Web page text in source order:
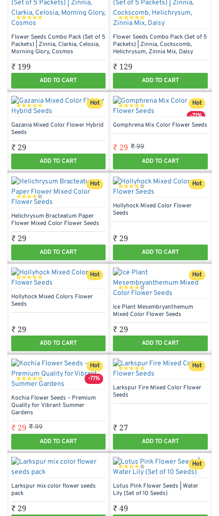
Flower Seeds Combo Pack (Set of 5
Packets) | Zinnia, Clarkia, Celosia,
Morning Glory, Cosmos
₹ 199
ADD TO CART
Flower Seeds Combo Pack (Set of 5
Packets) | Zinnia, Cockscomb,
Helichrysum, Zinnia Mix, Daisy
₹ 129
ADD TO CART
Hot
Gazania Mixed Color Flower Hybrid
Seeds
₹ 29
ADD TO CART
Hot
-71%
Gomphrena Mix Color Flower Seeds
₹ 29 ₹ 99
ADD TO CART
Hot
Helichrysum Bracteatum Paper
Flower Mixed Color Flower Seeds
₹ 29
ADD TO CART
Hot
Hollyhock Mixed Color Flower
Seeds
₹ 29
ADD TO CART
Hot
Hollyhock Mixed Colors Flower
Seeds
₹ 29
ADD TO CART
Hot
Ice Plant Mesembryanthemum
Mixed Color Flower Seeds
₹ 29
ADD TO CART
Hot
-71%
Kochia Flower Seeds – Premium
Quality for Vibrant Summer
Gardens
₹ 29 ₹ 99
ADD TO CART
Hot
Larkspur Fire Mixed Color Flower
Seeds
₹ 27
ADD TO CART
Larkspur mix color flower seeds
pack
₹ 29
Hot
Lotus Pink Flower Seeds | Water
Lily (Set of 10 Seeds)
₹ 49